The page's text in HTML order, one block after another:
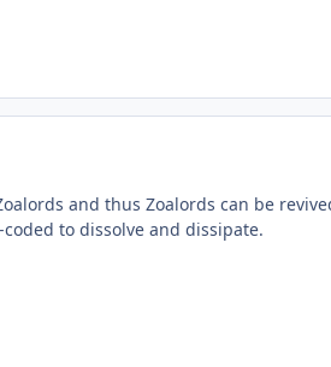
and thus Zoalords can be
to dissolve and dissipate.